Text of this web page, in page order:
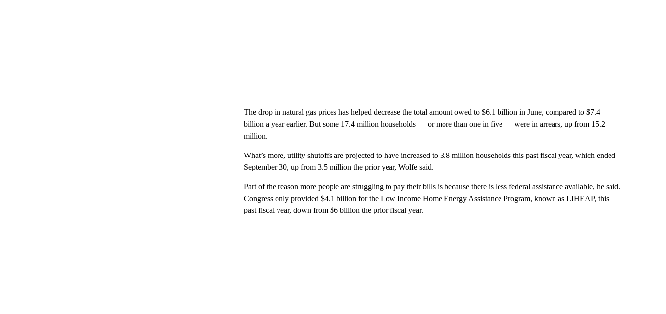
The drop in natural gas prices has helped decrease the total amount owed to $6.1 billion in June, compared to $7.4
billion a year earlier. But some 17.4 million households — or more than one in five — were in arrears, up from 15.2
million.
What’s more, utility shutoffs are projected to have increased to 3.8 million households this past fiscal year, which ended
September 30, up from 3.5 million the prior year, Wolfe said.
Part of the reason more people are struggling to pay their bills is because there is less federal assistance available, he said.
Congress only provided $4.1 billion for the Low Income Home Energy Assistance Program, known as LIHEAP, this
past fiscal year, down from $6 billion the prior fiscal year.